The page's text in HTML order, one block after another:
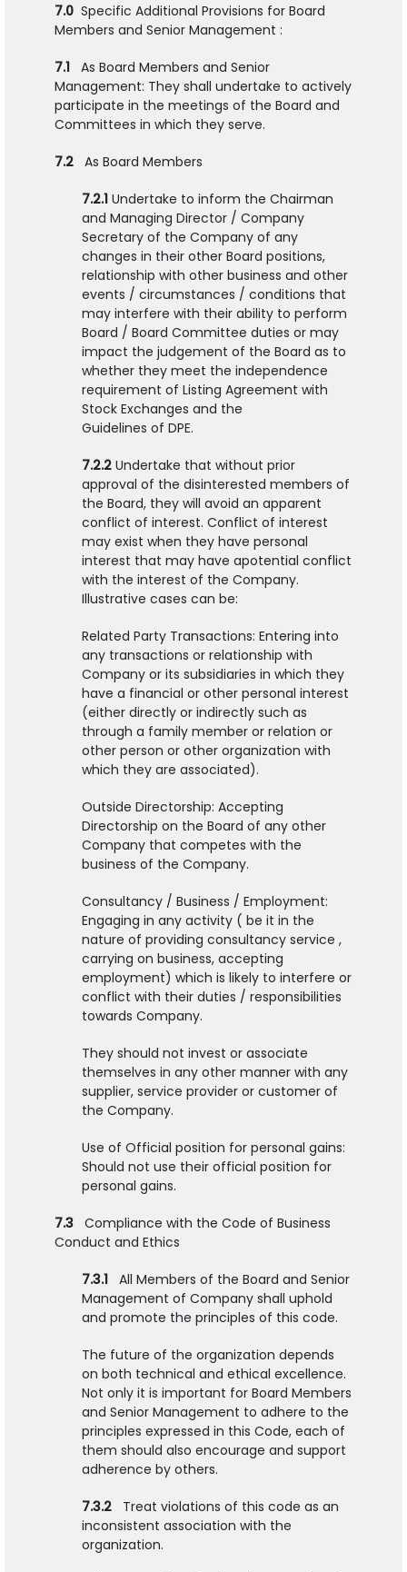
7.0 Specific Additional Provisions for Board
Members and Senior Management :
7.1 As Board Members and Senior
Management: They shall undertake to actively
participate in the meetings of the Board and
Committees in which they serve.
7.2 As Board Members
7.2.1 Undertake to inform the Chairman
and Managing Director / Company
Secretary of the Company of any
changes in their other Board positions,
relationship with other business and other
events / circumstances / conditions that
may interfere with their ability to perform
Board / Board Committee duties or may
impact the judgement of the Board as to
whether they meet the independence
requirement of Listing Agreement with
Stock Exchanges and the
Guidelines of DPE.
7.2.2 Undertake that without prior
approval of the disinterested members of
the Board, they will avoid an apparent
conflict of interest. Conflict of interest
may exist when they have personal
interest that may have apotential conflict
with the interest of the Company.
Illustrative cases can be:
Related Party Transactions: Entering into
any transactions or relationship with
Company or its subsidiaries in which they
have a financial or other personal interest
(either directly or indirectly such as
through a family member or relation or
other person or other organization with
which they are associated).
Outside Directorship: Accepting
Directorship on the Board of any other
Company that competes with the
business of the Company.
Consultancy / Business / Employment:
Engaging in any activity ( be it in the
nature of providing consultancy service ,
carrying on business, accepting
employment) which is likely to interfere or
conflict with their duties / responsibilities
towards Company.
They should not invest or associate
themselves in any other manner with any
supplier, service provider or customer of
the Company.
Use of Official position for personal gains:
Should not use their official position for
personal gains.
7.3 Compliance with the Code of Business
Conduct and Ethics
7.3.1 All Members of the Board and Senior
Management of Company shall uphold
and promote the principles of this code.
The future of the organization depends
on both technical and ethical excellence.
Not only it is important for Board Members
and Senior Management to adhere to the
principles expressed in this Code, each of
them should also encourage and support
adherence by others.
7.3.2
Treat violations of this code as an
inconsistent association with the
organization.